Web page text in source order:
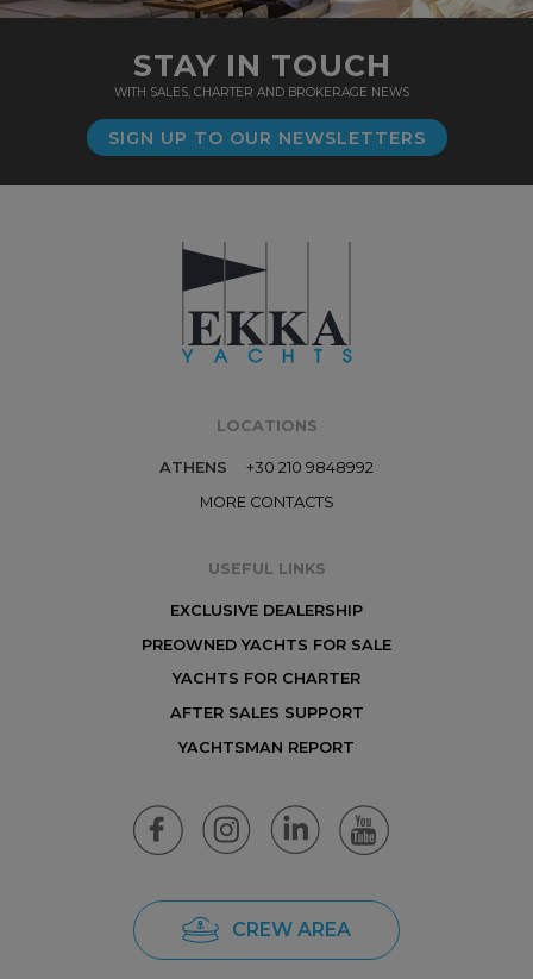
STAY IN TOUCH
WITH SALES, CHARTER AND BROKERAGE NEWS
SIGN UP TO OUR NEWSLETTERS
LOCATIONS
ATHENS
+30 210 9848992
MORE CONTACTS
USEFUL LINKS
EXCLUSIVE DEALERSHIP
PREOWNED YACHTS FOR SALE
YACHTS FOR CHARTER
AFTER SALES SUPPORT
YACHTSMAN REPORT
CREW AREA